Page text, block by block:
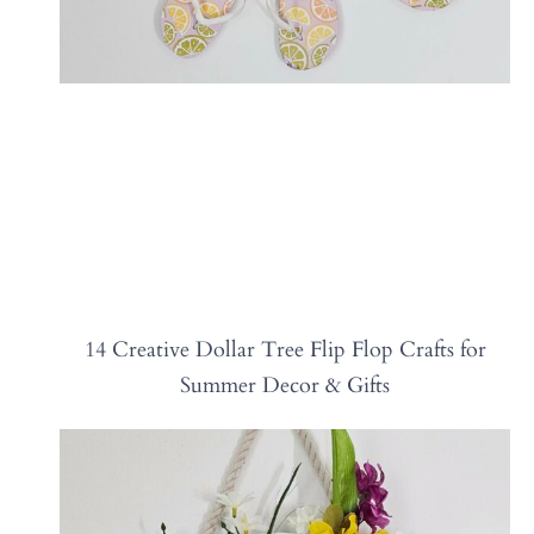
14 Creative Dollar Tree Flip Flop Crafts for
Summer Decor & Gifts